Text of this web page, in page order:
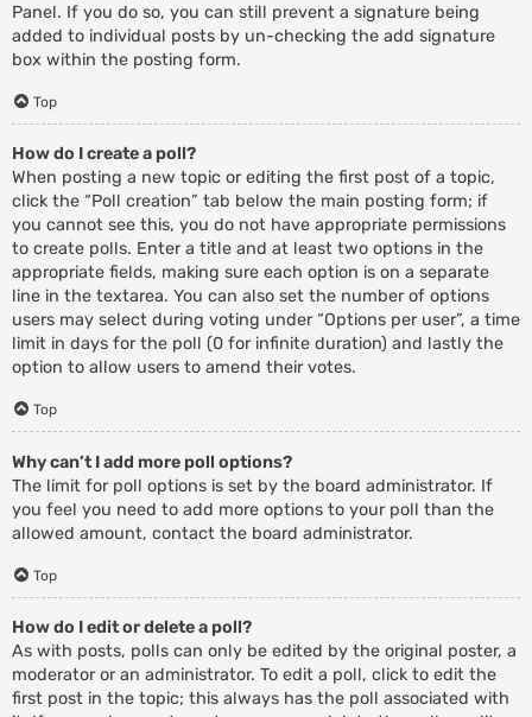
Panel. If you do so, you can still prevent a signature being
added to individual posts by un-checking the add signature
box within the posting form.
Top
How do I create a poll?
When posting a new topic or editing the first post of a topic,
click the “Poll creation” tab below the main posting form; if
you cannot see this, you do not have appropriate permissions
to create polls. Enter a title and at least two options in the
appropriate fields, making sure each option is on a separate
line in the textarea. You can also set the number of options
users may select during voting under “Options per user”, a time
limit in days for the poll (0 for infinite duration) and lastly the
option to allow users to amend their votes.
Top
Why can’t I add more poll options?
The limit for poll options is set by the board administrator. If
you feel you need to add more options to your poll than the
allowed amount, contact the board administrator.
Top
How do I edit or delete a poll?
As with posts, polls can only be edited by the original poster, a
moderator or an administrator. To edit a poll, click to edit the
first post in the topic; this always has the poll associated with